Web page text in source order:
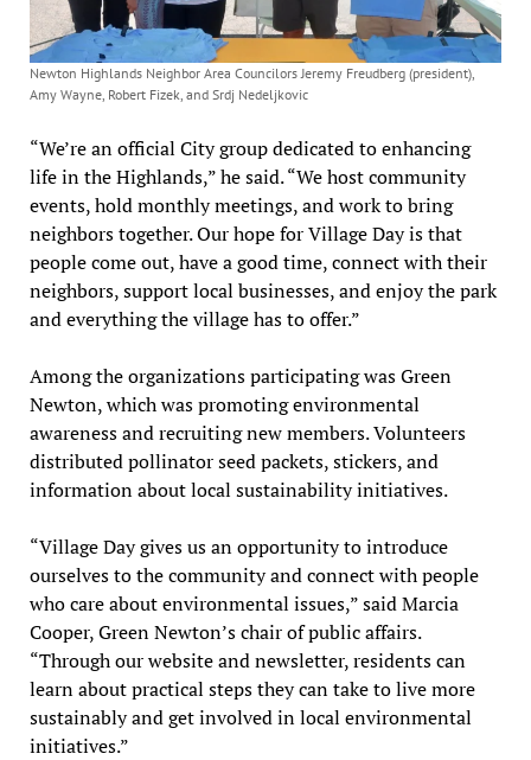
Newton Highlands Neighbor Area Councilors Jeremy Freudberg (president),
Amy Wayne, Robert Fizek, and Srdj Nedeljkovic
“We’re an official City group dedicated to enhancing
life in the Highlands,” he said. “We host community
events, hold monthly meetings, and work to bring
neighbors together. Our hope for Village Day is that
people come out, have a good time, connect with their
neighbors, support local businesses, and enjoy the park
and everything the village has to offer.”
Among the organizations participating was Green
Newton, which was promoting environmental
awareness and recruiting new members. Volunteers
distributed pollinator seed packets, stickers, and
information about local sustainability initiatives.
“Village Day gives us an opportunity to introduce
ourselves to the community and connect with people
who care about environmental issues,” said Marcia
Cooper, Green Newton’s chair of public affairs.
“Through our website and newsletter, residents can
learn about practical steps they can take to live more
sustainably and get involved in local environmental
initiatives.”